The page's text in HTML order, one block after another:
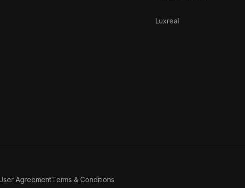
Luxreal
AgreementTerms & Conditions